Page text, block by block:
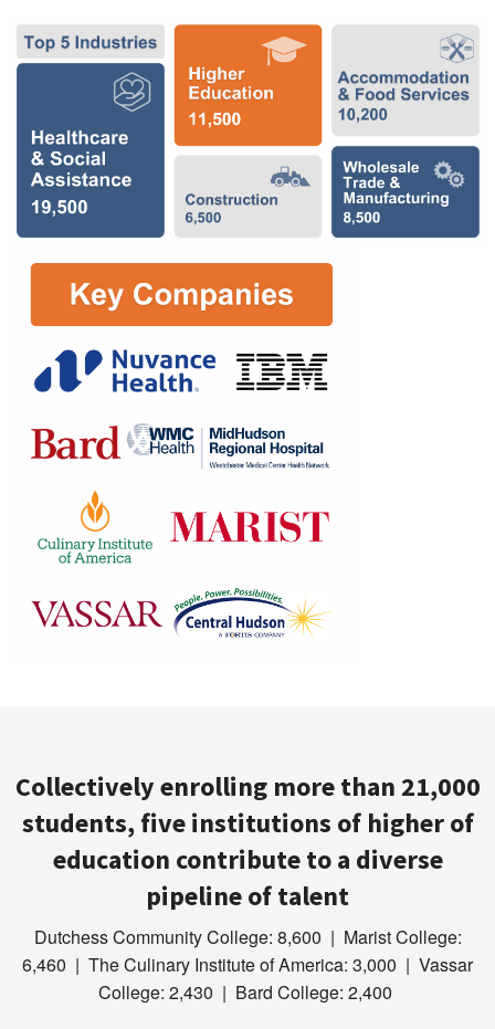
Collectively enrolling more than 21,000
students, five institutions of higher of
education contribute to a diverse
pipeline of talent
Dutchess Community College: 8,600 | Marist College:
6,460 | The Culinary Institute of America: 3,000 | Vassar
College: 2,430 | Bard College: 2,400